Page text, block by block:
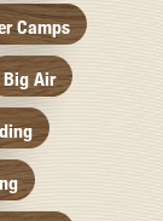
Camps
Big Air